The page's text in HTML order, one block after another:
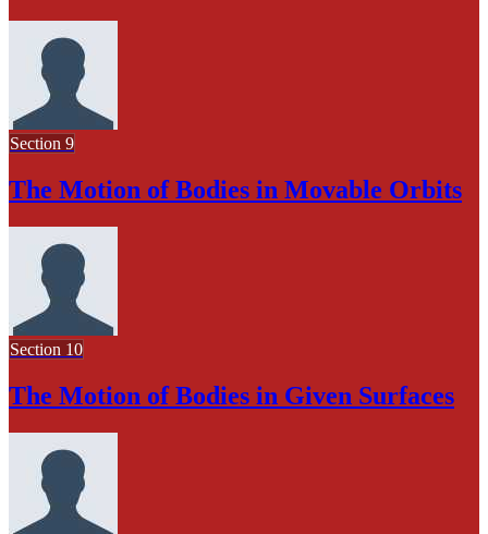
Section 9
The Motion of Bodies in Movable Orbits
Section 10
The Motion of Bodies in Given Surfaces